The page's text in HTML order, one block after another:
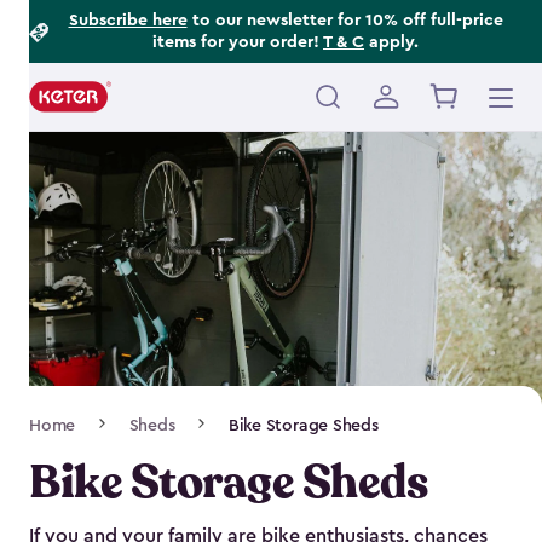
Subscribe hereto our newsletter for 10% off full-price
items for your order! T & C apply.
Main
Navigation
Home Sheds Bike Storage Sheds
Bike Storage Sheds
If you and your family are bike enthusiasts, chances
Footer
Information